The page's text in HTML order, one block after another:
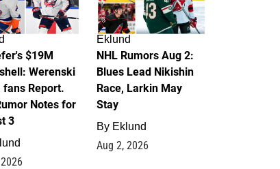
$19M
Werenski
fans Report.
Notes for
3
Eklund
NHL Rumors Aug 2:
Blues Lead Nikishin
Race, Larkin May
Stay
By Eklund
Aug 2, 2026